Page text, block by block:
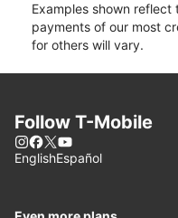
Examples shown
payments of our most
for others will vary.